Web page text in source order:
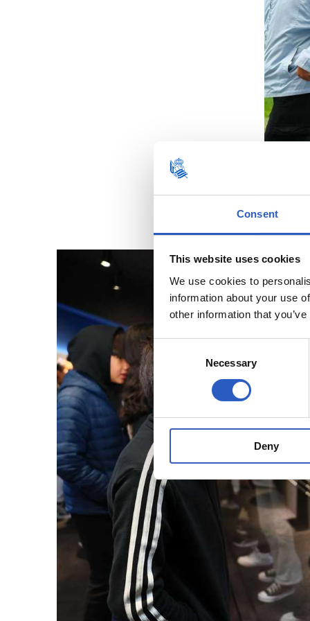
Consent
This website uses cookies
We use cookies to
information about your use
other information that
Consent
Selection
Necessary
Deny